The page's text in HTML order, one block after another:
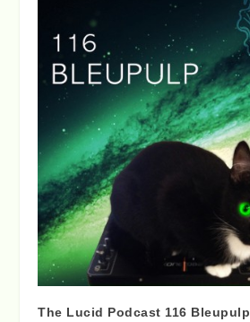
The Lucid Podcast 116 Bleupulp